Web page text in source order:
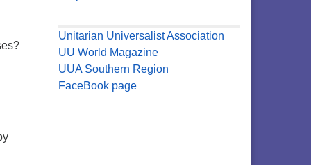
Unitarian Universalist Association
UU World Magazine
UUA Southern Region
FaceBook page